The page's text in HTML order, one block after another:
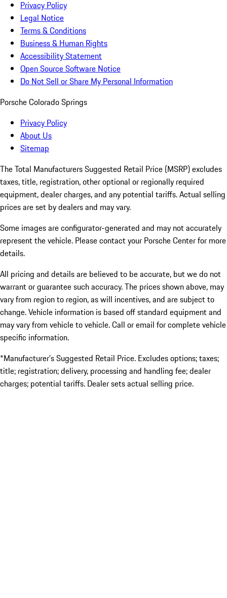
Privacy Policy
Legal Notice
Terms & Conditions
Business & Human Rights
Accessibility Statement
Open Source Software Notice
Do Not Sell or Share My Personal Information
Porsche Colorado Springs
Privacy Policy
About Us
Sitemap
The Total Manufacturers Suggested Retail Price (MSRP) excludes
taxes, title, registration, other optional or regionally required
equipment, dealer charges, and any potential tariffs. Actual selling
prices are set by dealers and may vary.
Some images are configurator-generated and may not accurately
represent the vehicle. Please contact your Porsche Center for more
details.
All pricing and details are believed to be accurate, but we do not
warrant or guarantee such accuracy. The prices shown above, may
vary from region to region, as will incentives, and are subject to
change. Vehicle information is based off standard equipment and
may vary from vehicle to vehicle. Call or email for complete vehicle
specific information.
*Manufacturer’s Suggested Retail Price. Excludes options; taxes;
title; registration; delivery, processing and handling fee; dealer
charges; potential tariffs. Dealer sets actual selling price.